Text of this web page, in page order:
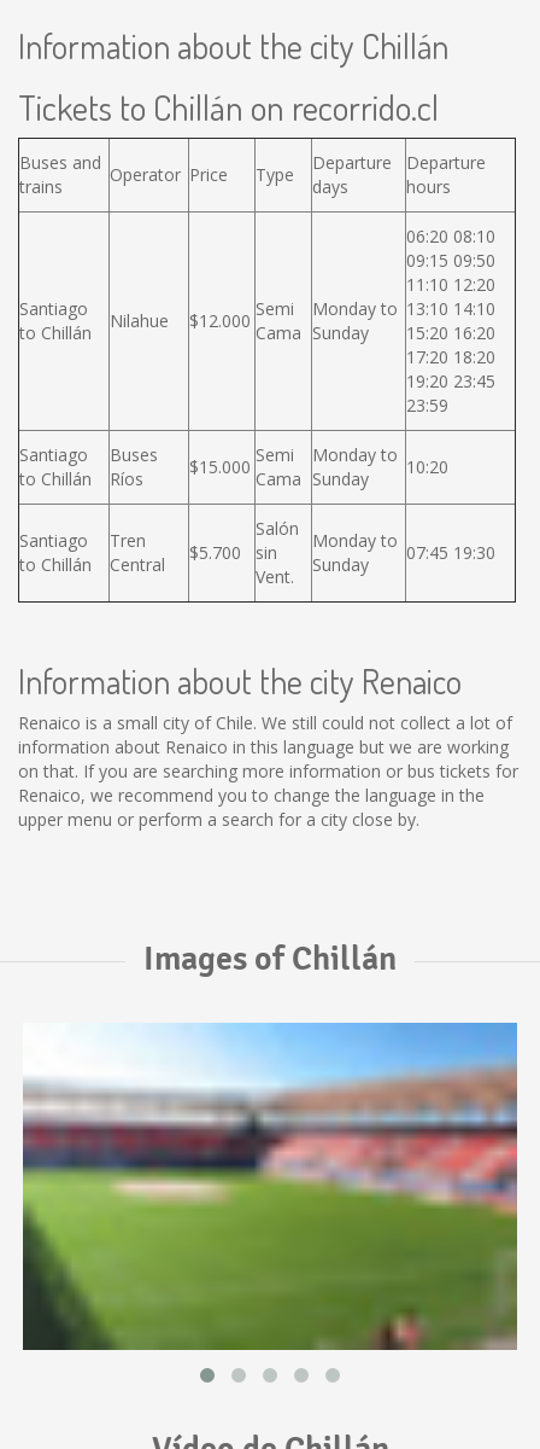
Information about the city Chillán
Tickets to Chillán on recorrido.cl
Buses and
trains
Operator Price Type
Departure
days
Departure
hours
Santiago
to Chillán
Nilahue $12.000
Semi
Cama
Monday to
Sunday
06:20 08:10
09:15 09:50
11:10 12:20
13:10 14:10
15:20 16:20
17:20 18:20
19:20 23:45
23:59
Santiago
to Chillán
Buses
Ríos
$15.000
Semi
Cama
Monday to
Sunday
10:20
Santiago
to Chillán
Tren
Central
$5.700
Salón
sin
Vent.
Monday to
Sunday
07:45 19:30
Information about the city Renaico
Renaico is a small city of Chile. We still could not collect a lot of
information about Renaico in this language but we are working
on that. If you are searching more information or bus tickets for
Renaico, we recommend you to change the language in the
upper menu or perform a search for a city close by.
Images of Chillán